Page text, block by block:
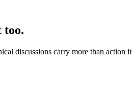
too.
discussions carry more than